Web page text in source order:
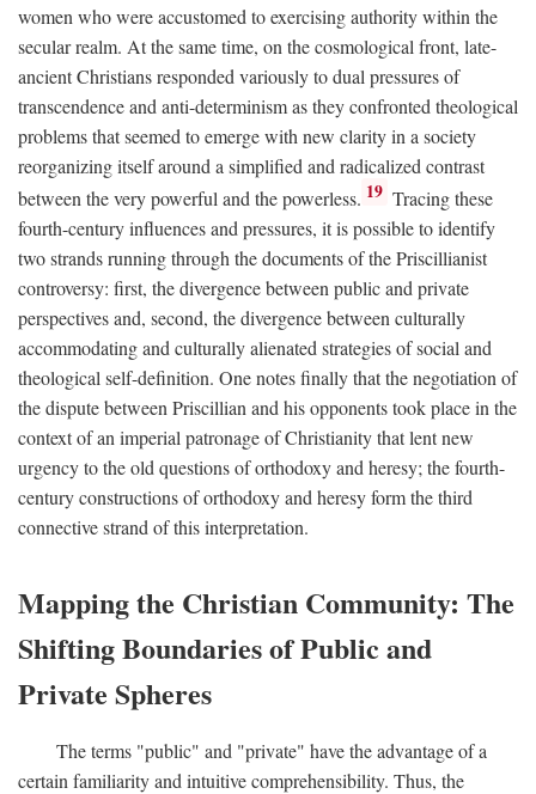
women who were accustomed to exercising authority within the
secular realm. At the same time, on the cosmological front, late-
ancient Christians responded variously to dual pressures of
transcendence and anti-determinism as they confronted theological
problems that seemed to emerge with new clarity in a society
reorganizing itself around a simplified and radicalized contrast
between the very powerful and the powerless. 19 Tracing these
fourth-century influences and pressures, it is possible to identify
two strands running through the documents of the Priscillianist
controversy: first, the divergence between public and private
perspectives and, second, the divergence between culturally
accommodating and culturally alienated strategies of social and
theological self-definition. One notes finally that the negotiation of
the dispute between Priscillian and his opponents took place in the
context of an imperial patronage of Christianity that lent new
urgency to the old questions of orthodoxy and heresy; the fourth-
century constructions of orthodoxy and heresy form the third
connective strand of this interpretation.
Mapping the Christian Community: The
Shifting Boundaries of Public and
Private Spheres
The terms "public" and "private" have the advantage of a
certain familiarity and intuitive comprehensibility. Thus, the